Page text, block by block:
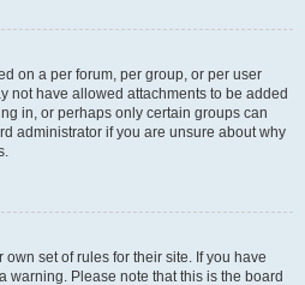
on a per forum, per group, or per user
not have allowed attachments to be added
in, or perhaps only certain groups can
administrator if you are unsure about why
set of rules for their site. If you have
warning. Please note that this is the board